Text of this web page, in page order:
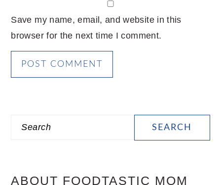
Save my name, email, and website in this
browser for the next time I comment.
Search
ABOUT FOODTASTIC MOM